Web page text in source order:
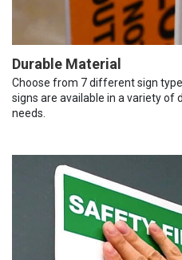
Durable Material
Choose from 7 different sign
signs are available in a variety
needs.